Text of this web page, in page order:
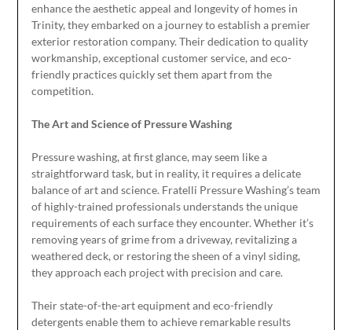
enhance the aesthetic appeal and longevity of homes in
Trinity, they embarked on a journey to establish a premier
exterior restoration company. Their dedication to quality
workmanship, exceptional customer service, and eco-
friendly practices quickly set them apart from the
competition.
The Art and Science of Pressure Washing
Pressure washing, at first glance, may seem like a
straightforward task, but in reality, it requires a delicate
balance of art and science. Fratelli Pressure Washing’s team
of highly-trained professionals understands the unique
requirements of each surface they encounter. Whether it’s
removing years of grime from a driveway, revitalizing a
weathered deck, or restoring the sheen of a vinyl siding,
they approach each project with precision and care.
Their state-of-the-art equipment and eco-friendly
detergents enable them to achieve remarkable results